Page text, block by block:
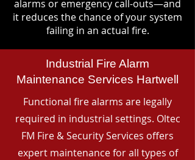
alarms or emergency call-outs—and
it reduces the chance of your system
failing in an actual fire.
Industrial Fire Alarm
Maintenance Services Hartwell
Functional fire alarms are legally
required in industrial settings. Oltec
FM Fire & Security Services offers
expert maintenance for all types of